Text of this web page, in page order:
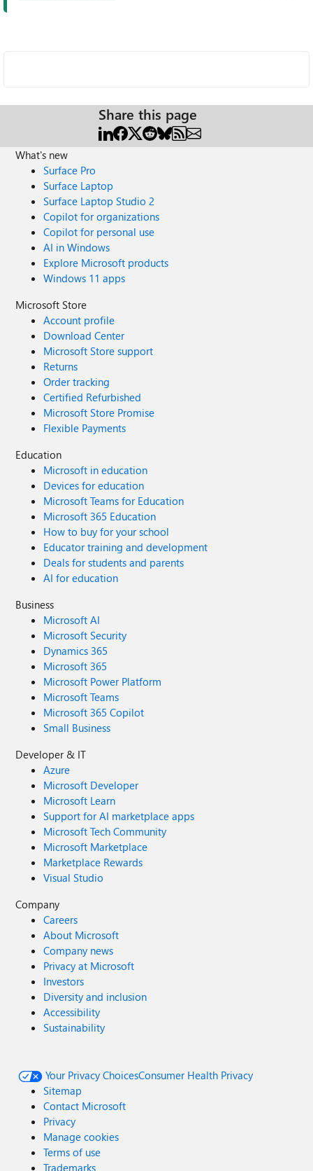
Share this page
What's new
Surface Pro
Surface Laptop
Surface Laptop Studio 2
Copilot for organizations
Copilot for personal use
AI in Windows
Explore Microsoft products
Windows 11 apps
Microsoft Store
Account profile
Download Center
Microsoft Store support
Returns
Order tracking
Certified Refurbished
Microsoft Store Promise
Flexible Payments
Education
Microsoft in education
Devices for education
Microsoft Teams for Education
Microsoft 365 Education
How to buy for your school
Educator training and development
Deals for students and parents
AI for education
Business
Microsoft AI
Microsoft Security
Dynamics 365
Microsoft 365
Microsoft Power Platform
Microsoft Teams
Microsoft 365 Copilot
Small Business
Developer & IT
Azure
Microsoft Developer
Microsoft Learn
Support for AI marketplace apps
Microsoft Tech Community
Microsoft Marketplace
Marketplace Rewards
Visual Studio
Company
Careers
About Microsoft
Company news
Privacy at Microsoft
Investors
Diversity and inclusion
Accessibility
Sustainability
Your Privacy ChoicesConsumer Health Privacy
Sitemap
Contact Microsoft
Privacy
Manage cookies
Terms of use
Trademarks